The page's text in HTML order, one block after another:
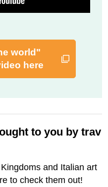
world"
here
to you by trav
and Italian art
to check them out!